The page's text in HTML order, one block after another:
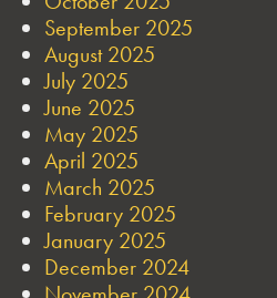
September 2025
August 2025
July 2025
June 2025
May 2025
April 2025
March 2025
February 2025
January 2025
December 2024